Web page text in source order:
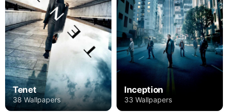
Tenet
38 Wallpapers
Inception
33 Wallpapers